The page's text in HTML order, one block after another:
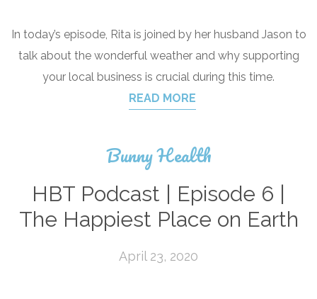
In today’s episode, Rita is joined by her husband Jason to
talk about the wonderful weather and why supporting
your local business is crucial during this time.
READ MORE
Bunny Health
HBT Podcast | Episode 6 |
The Happiest Place on Earth
April 23, 2020